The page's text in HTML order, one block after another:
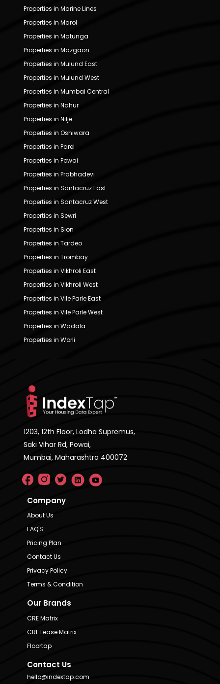
Properties in Marine Lines
Properties in Marol
Properties in Matunga
Properties in Mazgaon
Properties in Mulund East
Properties in Mulund West
Properties in Mumbai Central
Properties in Nahur
Properties in Nilje
Properties in Oshiwara
Properties in Parel
Properties in Powai
Properties in Prabhadevi
Properties in Santacruz East
Properties in Santacruz West
Properties in Sewri
Properties in Sion
Properties in Tardeo
Properties in Trombay
Properties in Vikhroli East
Properties in Vikhroli West
Properties in Vile Parle East
Properties in Vile Parle West
Properties in Wadala
Properties in Worli
1203, 12th Floor, Lodha Supremus,
Saki Vihar Rd, Powai,
Mumbai, Maharashtra 400072
Company
About Us
FAQ'S
Pricing Plan
Contact Us
Privacy Policy
Terms & Condition
Our Brands
CRE Matrix
CRE Lease Matrix
Floortap
Contact Us
hello@indextap.com